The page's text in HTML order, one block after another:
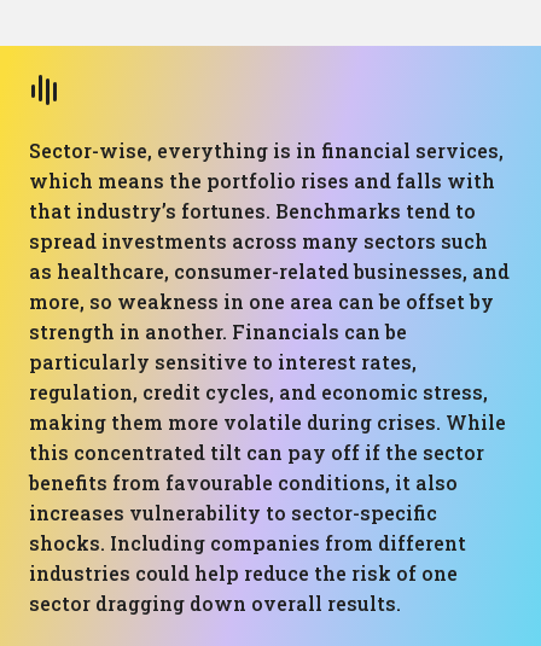
Sector-wise, everything is in financial services,
which means the portfolio rises and falls with
that industry’s fortunes. Benchmarks tend to
spread investments across many sectors such
as healthcare, consumer-related businesses, and
more, so weakness in one area can be offset by
strength in another. Financials can be
particularly sensitive to interest rates,
regulation, credit cycles, and economic stress,
making them more volatile during crises. While
this concentrated tilt can pay off if the sector
benefits from favourable conditions, it also
increases vulnerability to sector-specific
shocks. Including companies from different
industries could help reduce the risk of one
sector dragging down overall results.